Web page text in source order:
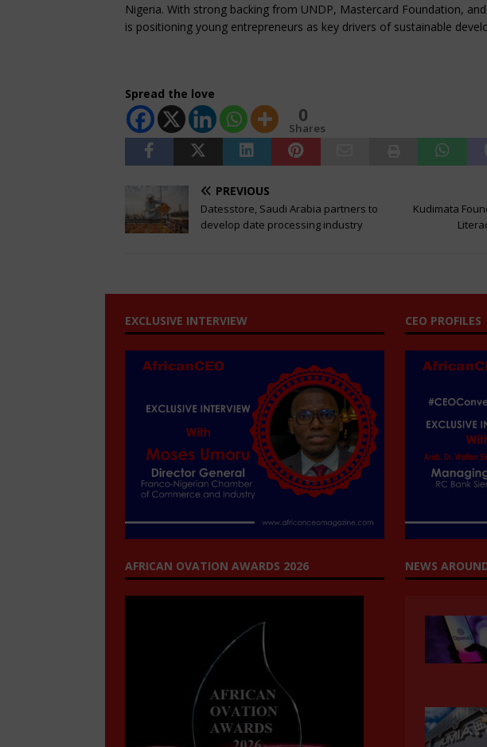
Nigeria. With strong backing from UNDP, Mastercard Foundation,
is positioning young entrepreneurs as key drivers of sustainable
Spread the love
0
Shares
PREVIOUS
Datesstore, Saudi Arabia partners to
develop date processing industry
Kudimata
EXCLUSIVE INTERVIEW
AFRICAN OVATION AWARDS 2026
CEO PROFILES
NEWS